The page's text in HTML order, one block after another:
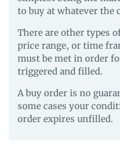
to buy at whatever the
There are other types
price range, or time
must be met in order
triggered and filled.
A buy order is no
some cases your
order expires unfilled.